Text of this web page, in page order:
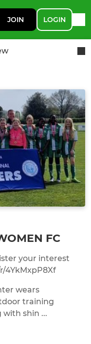
JOIN LOGIN
FC
your interest
4YkMxpP8Xf
wears
training
with shin ...